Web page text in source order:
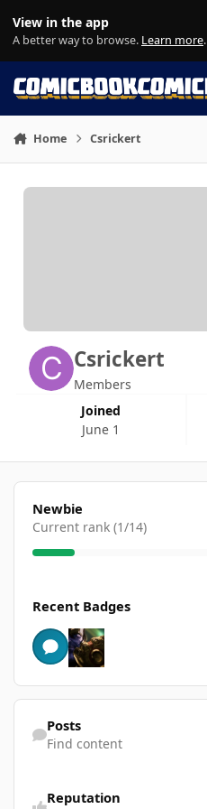
View in the app
A better way to browse. Learn more.
Home Csrickert
Csrickert
Members
Joined
June 1
View all
Newbie
Current rank (1/14)
Recent Badges
Find content
Posts
Find content
Reputation